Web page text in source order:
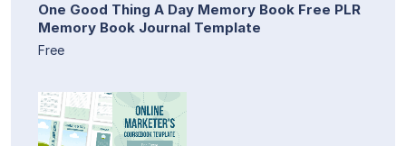
One Good Thing A Day Memory Book Free PLR
Memory Book Journal Template
Free